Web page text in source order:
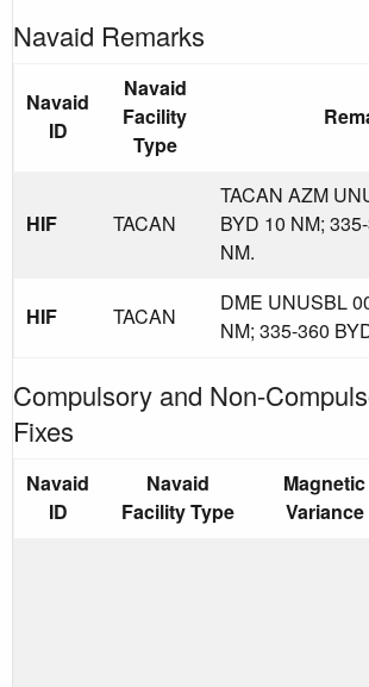
Navaid Remarks
Navaid
ID
Navaid
Facility
Type
HIF TACAN
TACAN AZM
BYD 10 NM;
NM.
HIF TACAN
DME UNUSBL
NM; 335-360
Compulsory and Non-
Fixes
Navaid
ID
Navaid
Facility Type
Magnetic
Variance